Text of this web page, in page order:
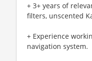
+ 3+ years of
filters, unscented
+ Experience
navigation system.